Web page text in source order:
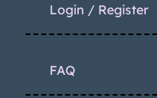
Login / Register
FAQ